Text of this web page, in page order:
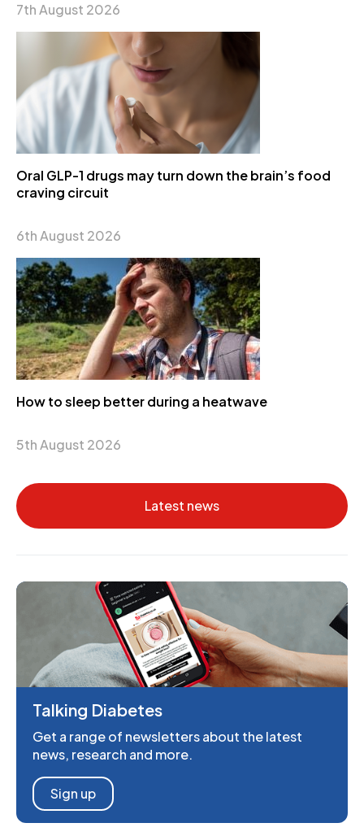
7th August 2026
Oral GLP-1 drugs may turn down the brain’s food
craving circuit
6th August 2026
How to sleep better during a heatwave
5th August 2026
Latest news
Talking Diabetes
Get a range of newsletters about the latest
news, research and more.
Sign up